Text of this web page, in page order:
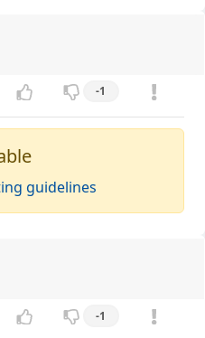
-1
guidelines
-1